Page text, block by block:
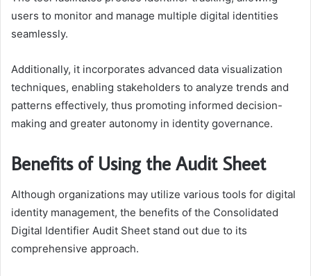
users to monitor and manage multiple digital identities
seamlessly.
Additionally, it incorporates advanced data visualization
techniques, enabling stakeholders to analyze trends and
patterns effectively, thus promoting informed decision-
making and greater autonomy in identity governance.
Benefits of Using the Audit Sheet
Although organizations may utilize various tools for digital
identity management, the benefits of the Consolidated
Digital Identifier Audit Sheet stand out due to its
comprehensive approach.